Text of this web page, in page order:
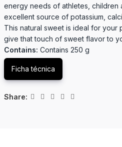
energy needs of athletes, children
excellent source of potassium,
This natural sweet is ideal for your
give that touch of sweet flavor to
Contains: Contains 250 g
Ficha técnica
Share: